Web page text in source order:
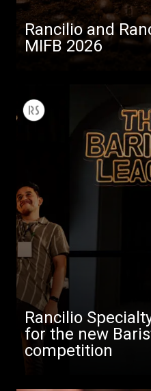
Rancilio and
MIFB 2026
Rancilio
for the new
competition